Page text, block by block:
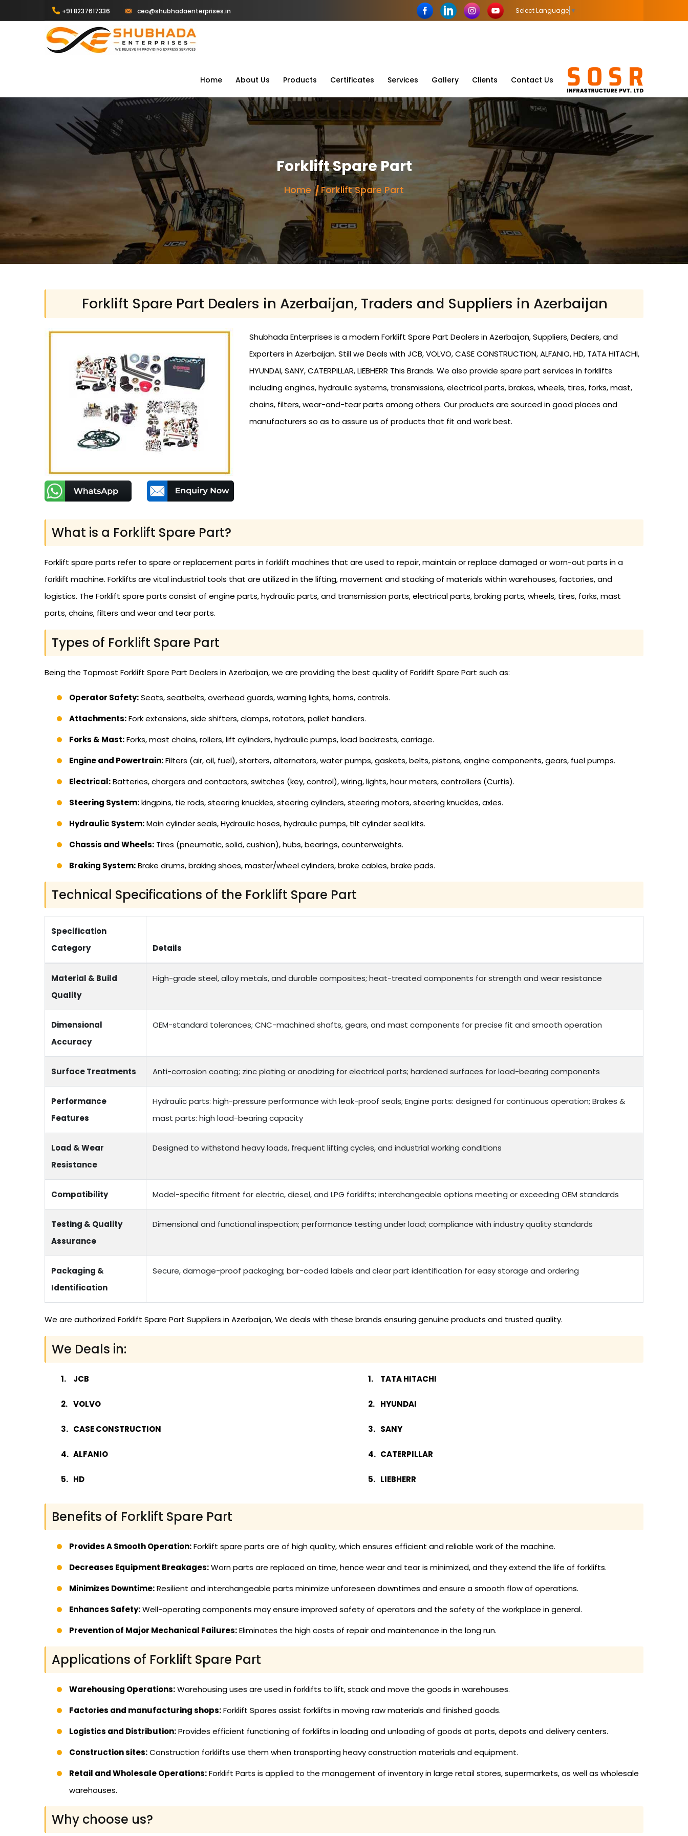
+91 8237617336 ceo@shubhadaenterprises.in Select Language ▼
Home About Us Products Certificates Services Gallery Clients Contact Us
Forklift Spare Part
Home Forklift Spare Part
Forklift Spare Part Dealers in Azerbaijan, Traders and Suppliers in Azerbaijan
Shubhada Enterprises is a modern Forklift Spare Part Dealers in Azerbaijan, Suppliers, Dealers, and
Exporters in Azerbaijan. Still we Deals with JCB, VOLVO, CASE CONSTRUCTION, ALFANIO, HD, TATA HITACHI,
HYUNDAI, SANY, CATERPILLAR, LIEBHERR This Brands. We also provide spare part services in forklifts
including engines, hydraulic systems, transmissions, electrical parts, brakes, wheels, tires, forks, mast,
chains, filters, wear-and-tear parts among others. Our products are sourced in good places and
manufacturers so as to assure us of products that fit and work best.
What is a Forklift Spare Part?
Forklift spare parts refer to spare or replacement parts in forklift machines that are used to repair, maintain or replace damaged or worn-out parts in a
forklift machine. Forklifts are vital industrial tools that are utilized in the lifting, movement and stacking of materials within warehouses, factories, and
logistics. The Forklift spare parts consist of engine parts, hydraulic parts, and transmission parts, electrical parts, braking parts, wheels, tires, forks, mast
parts, chains, filters and wear and tear parts.
Types of Forklift Spare Part
Being the Topmost Forklift Spare Part Dealers in Azerbaijan, we are providing the best quality of Forklift Spare Part such as:
Operator Safety:Seats, seatbelts, overhead guards, warning lights, horns, controls.
Attachments:Fork extensions, side shifters, clamps, rotators, pallet handlers.
Forks & Mast:Forks, mast chains, rollers, lift cylinders, hydraulic pumps, load backrests, carriage.
Engine and Powertrain:Filters (air, oil, fuel), starters, alternators, water pumps, gaskets, belts, pistons, engine components, gears, fuel pumps.
Electrical:Batteries, chargers and contactors, switches (key, control), wiring, lights, hour meters, controllers (Curtis).
Steering System:kingpins, tie rods, steering knuckles, steering cylinders, steering motors, steering knuckles, axles.
Hydraulic System:Main cylinder seals, Hydraulic hoses, hydraulic pumps, tilt cylinder seal kits.
Chassis and Wheels: Tires (pneumatic, solid, cushion), hubs, bearings, counterweights.
Braking System:Brake drums, braking shoes, master/wheel cylinders, brake cables, brake pads.
Technical Specifications of the Forklift Spare Part
Specification
Category
Details
Material & Build
Quality
High-grade steel, alloy metals, and durable composites; heat-treated components for strength and wear resistance
Dimensional
Accuracy
OEM-standard tolerances; CNC-machined shafts, gears, and mast components for precise fit and smooth operation
Surface Treatments Anti-corrosion coating; zinc plating or anodizing for electrical parts; hardened surfaces for load-bearing components
Performance
Features
Hydraulic parts: high-pressure performance with leak-proof seals; Engine parts: designed for continuous operation; Brakes &
mast parts: high load-bearing capacity
Load & Wear
Resistance
Designed to withstand heavy loads, frequent lifting cycles, and industrial working conditions
Compatibility Model-specific fitment for electric, diesel, and LPG forklifts; interchangeable options meeting or exceeding OEM standards
Testing & Quality
Assurance
Dimensional and functional inspection; performance testing under load; compliance with industry quality standards
Packaging &
Identification
Secure, damage-proof packaging; bar-coded labels and clear part identification for easy storage and ordering
We are authorized Forklift Spare Part Suppliers in Azerbaijan, We deals with these brands ensuring genuine products and trusted quality.
We Deals in:
JCB
VOLVO
CASE CONSTRUCTION
ALFANIO
HD
TATA HITACHI
HYUNDAI
SANY
CATERPILLAR
LIEBHERR
Benefits of Forklift Spare Part
Provides A Smooth Operation:Forklift spare parts are of high quality, which ensures efficient and reliable work of the machine.
Decreases Equipment Breakages:Worn parts are replaced on time, hence wear and tear is minimized, and they extend the life of forklifts.
Minimizes Downtime:Resilient and interchangeable parts minimize unforeseen downtimes and ensure a smooth flow of operations.
Enhances Safety:Well-operating components may ensure improved safety of operators and the safety of the workplace in general.
Prevention of Major Mechanical Failures:Eliminates the high costs of repair and maintenance in the long run.
Applications of Forklift Spare Part
Warehousing Operations:Warehousing uses are used in forklifts to lift, stack and move the goods in warehouses.
Factories and manufacturing shops:Forklift Spares assist forklifts in moving raw materials and finished goods.
Logistics and Distribution:Provides efficient functioning of forklifts in loading and unloading of goods at ports, depots and delivery centers.
Construction sites:Construction forklifts use them when transporting heavy construction materials and equipment.
Retail and Wholesale Operations:Forklift Parts is applied to the management of inventory in large retail stores, supermarkets, as well as wholesale
warehouses.
Why choose us?